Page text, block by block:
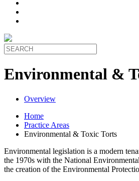
Environmental &
Overview
Home
Practice Areas
Environmental & Toxic Torts
Environmental legislation is a modern
the 1970s with the National
the creation of the Environmental